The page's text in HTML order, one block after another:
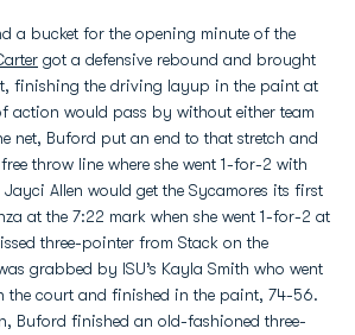
a bucket for the opening minute of the
got a defensive rebound and brought
finishing the driving layup in the paint at
action would pass by without either team
net, Buford put an end to that stretch and
throw line where she went 1-for-2 with
Jayci Allen would get the Sycamores its first
at the 7:22 mark when she went 1-for-2 at
three-pointer from Stack on the
grabbed by ISU’s Kayla Smith who went
the court and finished in the paint, 74-56.
Buford finished an old-fashioned three-